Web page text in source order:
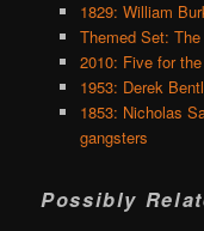
1829: William
Themed Set:
2010: Five for
1953: Derek
1853: Nicholas
gangsters
Possibly